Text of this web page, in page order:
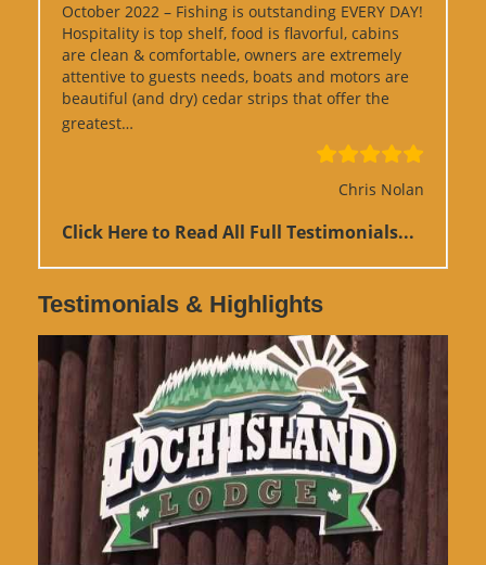
October 2022 – Fishing is outstanding EVERY DAY!
Hospitality is top shelf, food is flavorful, cabins
are clean & comfortable, owners are extremely
attentive to guests needs, boats and motors are
beautiful (and dry) cedar strips that offer the
greatest…
Chris Nolan
Click Here to Read All Full Testimonials...
Testimonials & Highlights